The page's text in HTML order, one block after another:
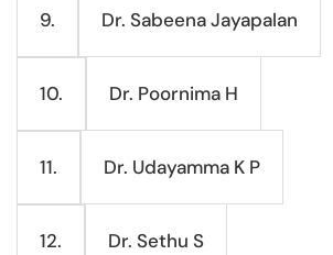
9. Dr. Sabeena Jayapalan
10. Dr. Poornima H
11. Dr. Udayamma K P
12. Dr. Sethu S